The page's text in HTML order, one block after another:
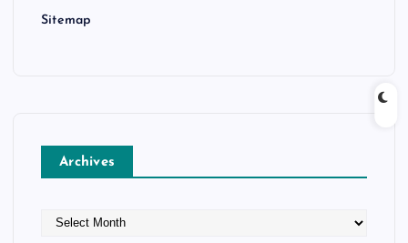
Sitemap
Archives